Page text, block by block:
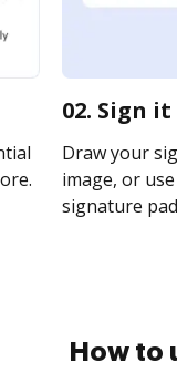
02. Sign
Draw your
image, or
signature
How to